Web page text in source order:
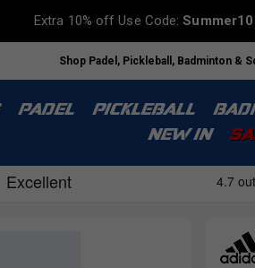
Extra 10% off Use Code:Summer10
Shop Padel, Pickleball, Badminton &
PADEL PICKLEBALL
NEW IN